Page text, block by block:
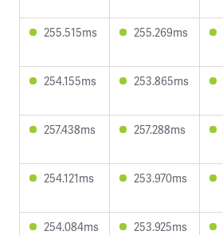
255.515ms 255.269ms
254.155ms 253.865ms
257.438ms 257.288ms
254.121ms 253.970ms
254.084ms 253.925ms